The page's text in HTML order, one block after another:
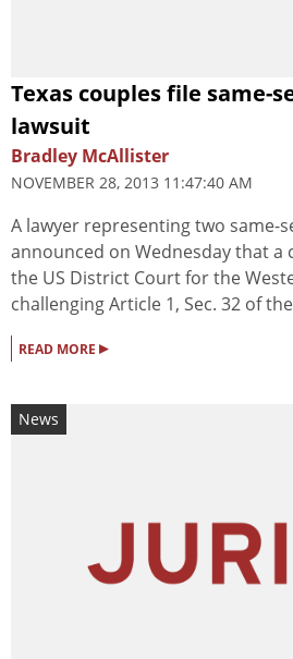
Texas couples file same-
lawsuit
Bradley McAllister
NOVEMBER 28, 2013 11:47:40 AM
A lawyer representing two same-
announced on Wednesday that a
the US District Court for the
challenging Article 1, Sec. 32 of
READ MORE ▸
News